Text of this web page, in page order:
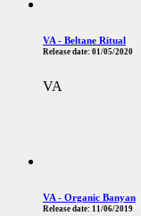
VA - Beltane Ritual
Release date: 01/05/2020
VA
VA - Organic Banyan
Release date: 11/06/2019